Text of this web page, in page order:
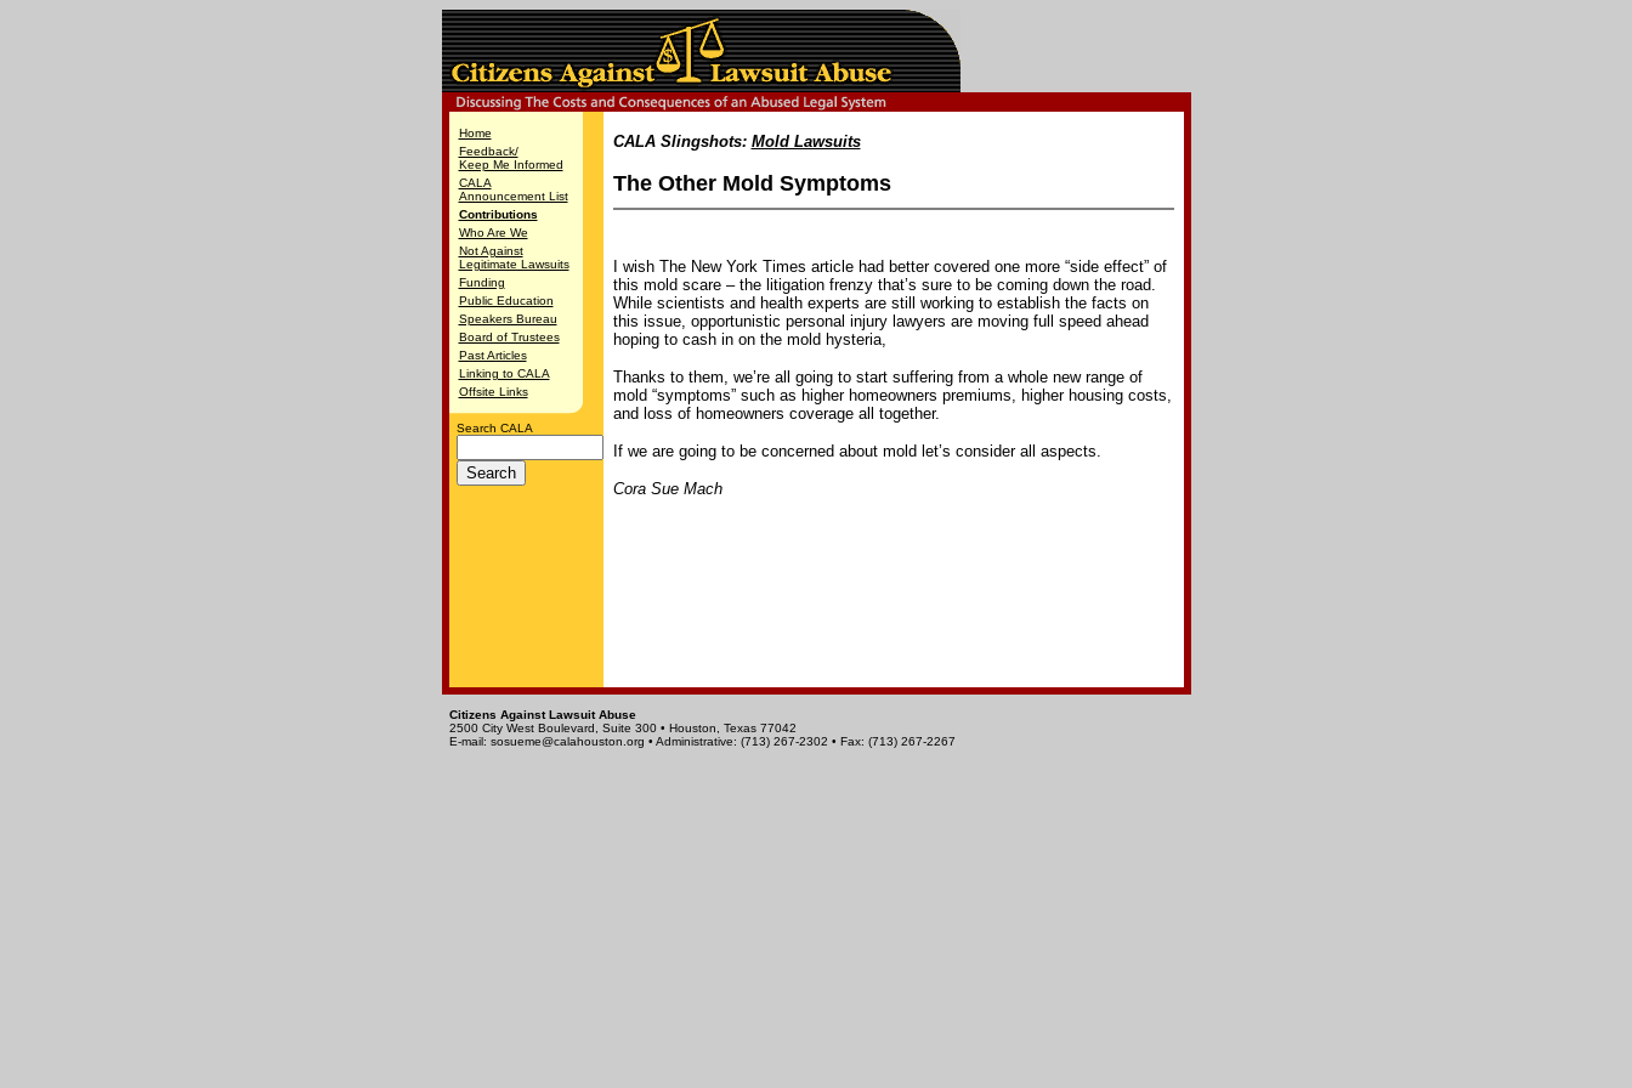
Home
Feedback/
Keep Me Informed
CALA
Announcement List
Contributions
Who Are We
Not Against
Legitimate Lawsuits
Funding
Public Education
Speakers Bureau
Board of Trustees
Past Articles
Linking to CALA
Offsite Links
Search CALA
CALA Slingshots: Mold Lawsuits
The Other Mold Symptoms
I wish The New York Times article had better covered one more “side effect” of
this mold scare – the litigation frenzy that’s sure to be coming down the road.
While scientists and health experts are still working to establish the facts on
this issue, opportunistic personal injury lawyers are moving full speed ahead
hoping to cash in on the mold hysteria,
Thanks to them, we’re all going to start suffering from a whole new range of
mold “symptoms” such as higher homeowners premiums, higher housing costs,
and loss of homeowners coverage all together.
If we are going to be concerned about mold let’s consider all aspects.
Cora Sue Mach
Citizens Against Lawsuit Abuse
2500 City West Boulevard, Suite 300 • Houston, Texas 77042
E-mail: sosueme@calahouston.org • Administrative: (713) 267-2302 • Fax: (713) 267-2267